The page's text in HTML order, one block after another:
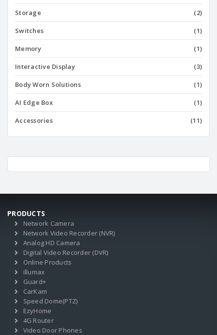
Storage (2)
Switches (1)
Memory (1)
Interactive Display (3)
Body Worn Solutions (1)
AI Edge Box (1)
Accessories (11)
PRODUCTS
Network Camera
Network Video Recorder (NVR)
Analog HD Camera
Digital Video Recorder (DVR)
Online Products
illumax
Guard+
CarKam
Speed Dome(PTZ)
EzyHome
4G Router
Video Door Phones